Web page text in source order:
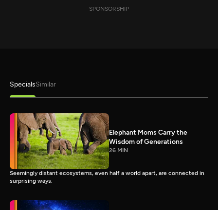
SPONSORSHIP
SpecialsSimilar
Elephant Moms Carry the
Wisdom of Generations
26 MIN
Seemingly distant ecosystems, even half a world apart, are connected in
surprising ways.